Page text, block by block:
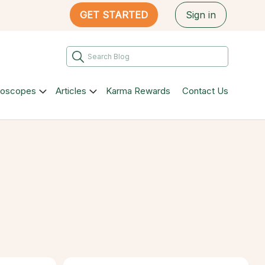
GET STARTED Sign in
Articles Karma Rewards Contact Us